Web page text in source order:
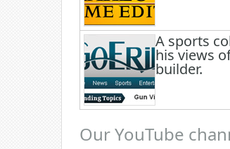
A sports
his views
builder.
Our YouTube